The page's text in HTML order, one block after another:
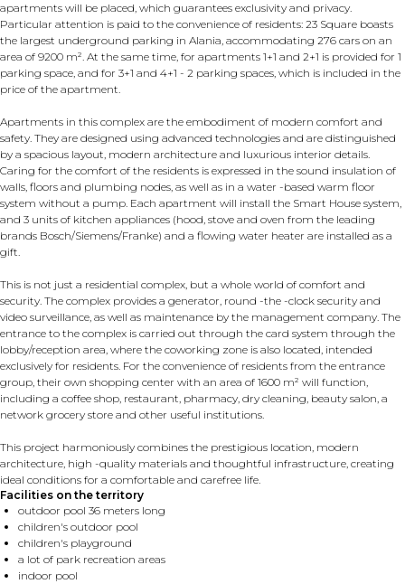
apartments will be placed, which guarantees exclusivity and privacy.
Particular attention is paid to the convenience of residents: 23 Square boasts
the largest underground parking in Alania, accommodating 276 cars on an
area of ​​9200 m². At the same time, for apartments 1+1 and 2+1 is provided for 1
parking space, and for 3+1 and 4+1 - 2 parking spaces, which is included in the
price of the apartment.
Apartments in this complex are the embodiment of modern comfort and
safety. They are designed using advanced technologies and are distinguished
by a spacious layout, modern architecture and luxurious interior details.
Caring for the comfort of the residents is expressed in the sound insulation of
walls, floors and plumbing nodes, as well as in a water -based warm floor
system without a pump. Each apartment will install the Smart House system,
and 3 units of kitchen appliances (hood, stove and oven from the leading
brands Bosch/Siemens/Franke) and a flowing water heater are installed as a
gift.
This is not just a residential complex, but a whole world of comfort and
security. The complex provides a generator, round -the -clock security and
video surveillance, as well as maintenance by the management company. The
entrance to the complex is carried out through the card system through the
lobby/reception area, where the coworking zone is also located, intended
exclusively for residents. For the convenience of residents from the entrance
group, their own shopping center with an area of ​​1600 m² will function,
including a coffee shop, restaurant, pharmacy, dry cleaning, beauty salon, a
network grocery store and other useful institutions.
This project harmoniously combines the prestigious location, modern
architecture, high -quality materials and thoughtful infrastructure, creating
ideal conditions for a comfortable and carefree life.
Facilities on the territory
outdoor pool 36 meters long
children's outdoor pool
children's playground
a lot of park recreation areas
indoor pool